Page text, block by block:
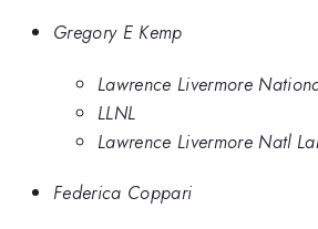
Gregory E Kemp
Lawrence Livermore
LLNL
Lawrence Livermore Natl
Federica Coppari